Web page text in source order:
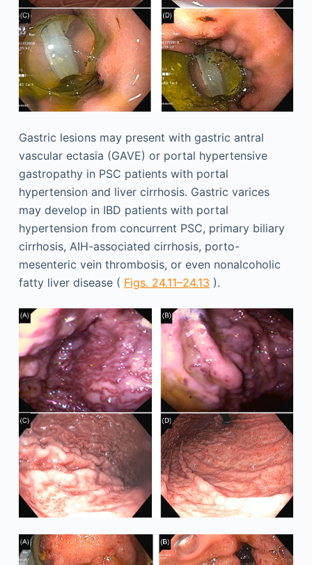
Gastric lesions may present with gastric antral
vascular ectasia (GAVE) or portal hypertensive
gastropathy in PSC patients with portal
hypertension and liver cirrhosis. Gastric varices
may develop in IBD patients with portal
hypertension from concurrent PSC, primary biliary
cirrhosis, AIH-associated cirrhosis, porto-
mesenteric vein thrombosis, or even nonalcoholic
fatty liver disease ( Figs. 24.11–24.13 ).